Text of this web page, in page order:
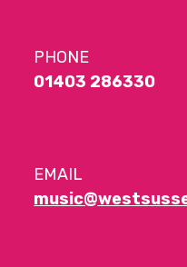
PHONE
01403 286330
EMAIL